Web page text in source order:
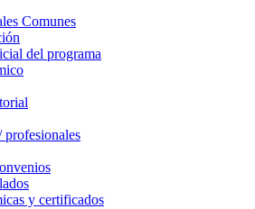
Comunes
del programa
profesionales
y certificados